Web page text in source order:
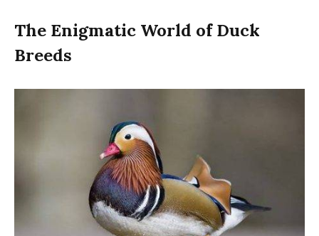
The Enigmatic World of Duck
Breeds